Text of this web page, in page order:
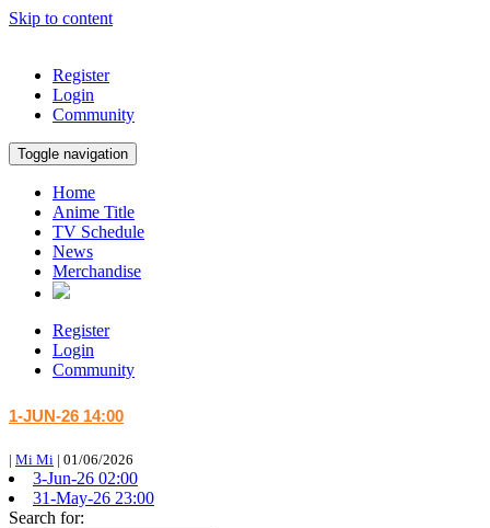
Skip to content
Register
Login
Community
Toggle navigation
Home
Anime Title
TV Schedule
News
Merchandise
Register
Login
Community
1-JUN-26 14:00
| Mi Mi | 01/06/2026
3-Jun-26 02:00
31-May-26 23:00
Search for: